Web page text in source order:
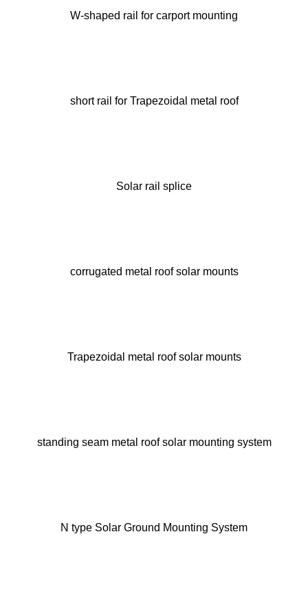
W-shaped rail for carport mounting
short rail for Trapezoidal metal roof
Solar rail splice
corrugated metal roof solar mounts
Trapezoidal metal roof solar mounts
standing seam metal roof solar mounting system
N type Solar Ground Mounting System